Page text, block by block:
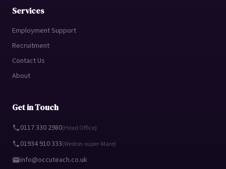
Services
Employment Support
Recruitment
Contact Us
About
Get in Touch
0117 330 2980(Head Office)
01934 910 333(Weston-super-Mare)
info@occuteach.co.uk